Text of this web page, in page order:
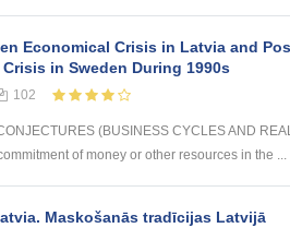
Economical Crisis in Latvia and
in Sweden During 1990s
102
(BUSINESS CYCLES AND
of money or other resources in the ...
Maskošanās tradīcijas Latvijā